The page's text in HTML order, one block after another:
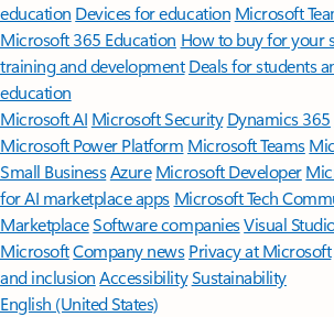
education Devices for education Microsoft
Microsoft 365 Education How to buy for your
training and development Deals for students
education
Microsoft AI Microsoft Security Dynamics 365
Microsoft Power Platform Microsoft Teams
Small BusinessAzure Microsoft Developer
for AI marketplace apps Microsoft Tech
MarketplaceSoftware companiesVisual
MicrosoftCompany news Privacy at Microsoft
and inclusion AccessibilitySustainability
English (United States)